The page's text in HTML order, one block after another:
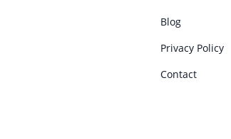
Blog
Privacy Policy
Contact